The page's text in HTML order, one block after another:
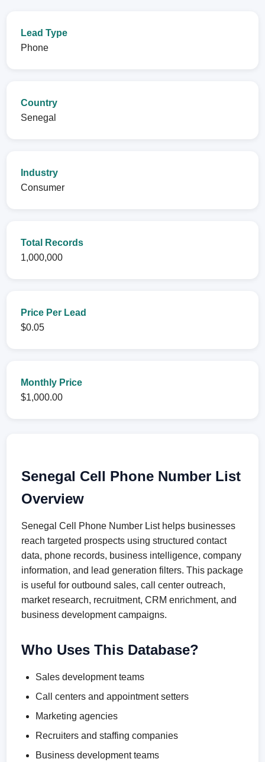
Lead Type
Phone
Country
Senegal
Industry
Consumer
Total Records
1,000,000
Price Per Lead
$0.05
Monthly Price
$1,000.00
Senegal Cell Phone Number List
Overview
Senegal Cell Phone Number List helps businesses
reach targeted prospects using structured contact
data, phone records, business intelligence, company
information, and lead generation filters. This package
is useful for outbound sales, call center outreach,
market research, recruitment, CRM enrichment, and
business development campaigns.
Who Uses This Database?
Sales development teams
Call centers and appointment setters
Marketing agencies
Recruiters and staffing companies
Business development teams